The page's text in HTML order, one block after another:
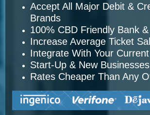
Accept All Major Debit &
Brands
100% CBD Friendly Bank
Increase Average Ticket
Integrate With Your
Start-Up & New
Rates Cheaper Than Any